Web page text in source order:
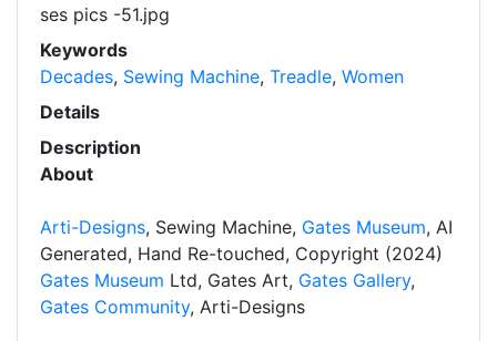
ses pics -51.jpg
Keywords
Decades, Sewing Machine, Treadle, Women
Details
Description
About
Arti-Designs, Sewing Machine, Gates Museum, AI
Generated, Hand Re-touched, Copyright (2024)
Gates Museum Ltd, Gates Art, Gates Gallery,
Gates Community, Arti-Designs